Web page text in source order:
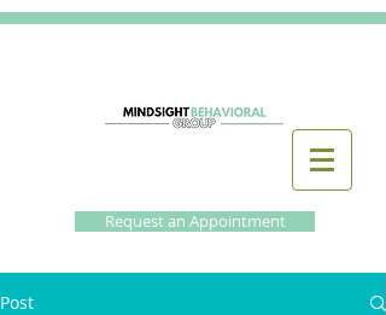
Request an Appointment
Post